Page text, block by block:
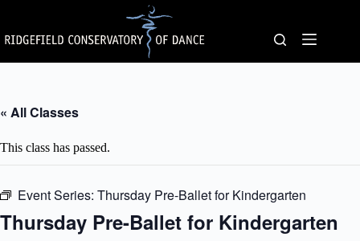
content
« All Classes
This class has passed.
Event Series: Thursday Pre-Ballet for Kindergarten
Thursday Pre-Ballet for Kindergarten